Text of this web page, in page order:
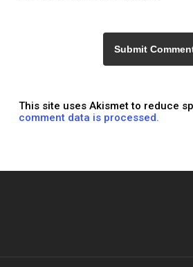
This site uses Akismet to reduce
comment data is processed.